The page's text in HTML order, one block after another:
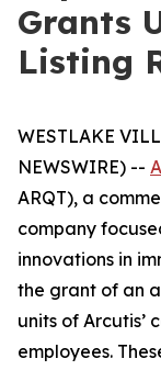
Grants
Listing
WESTLAKE
NEWSWIRE) --
ARQT), a
company
innovations in
the grant of an
units of Arcutis’
employees.